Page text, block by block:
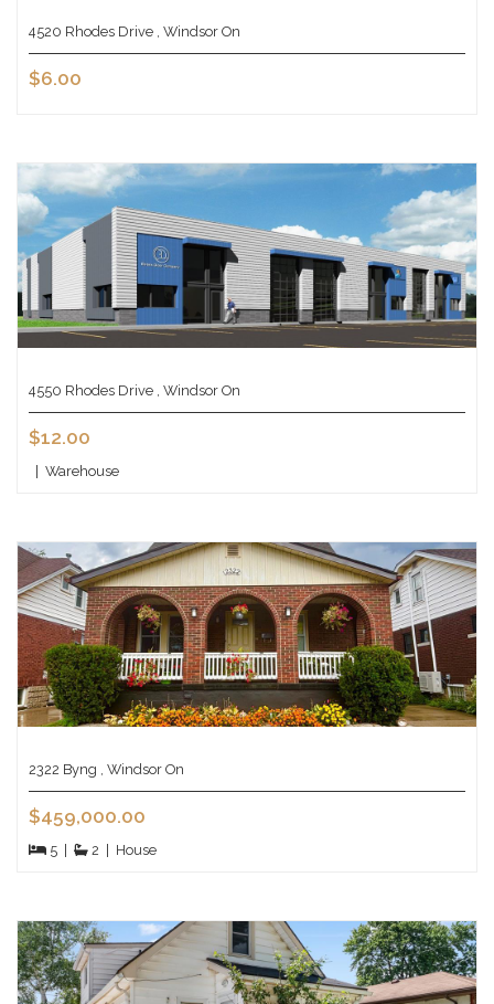
4520 Rhodes Drive , Windsor On
$6.00
4550 Rhodes Drive , Windsor On
$12.00
Warehouse
2322 Byng , Windsor On
$459,000.00
5 2 House